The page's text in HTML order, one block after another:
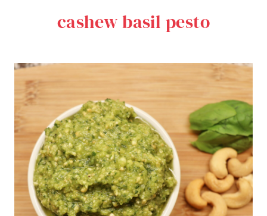
cashew basil pesto